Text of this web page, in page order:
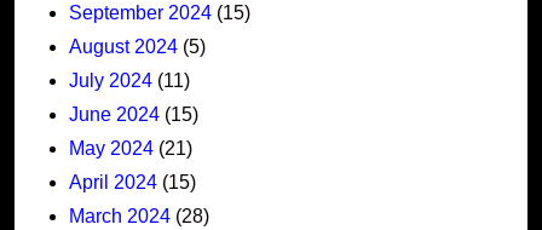
September 2024 (15)
August 2024 (5)
July 2024 (11)
June 2024 (15)
May 2024 (21)
April 2024 (15)
March 2024 (28)